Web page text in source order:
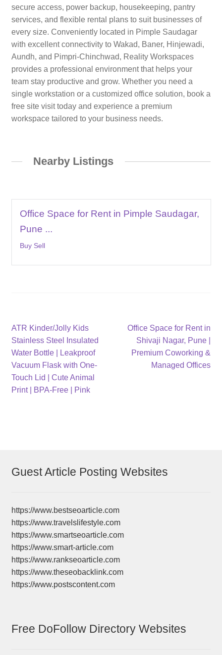
secure access, power backup, housekeeping, pantry
services, and flexible rental plans to suit businesses of
every size. Conveniently located in Pimple Saudagar
with excellent connectivity to Wakad, Baner, Hinjewadi,
Aundh, and Pimpri-Chinchwad, Reality Workspaces
provides a professional environment that helps your
team stay productive and grow. Whether you need a
single workstation or a customized office solution, book a
free site visit today and experience a premium
workspace tailored to your business needs.
Nearby Listings
Office Space for Rent in Pimple Saudagar,
Pune ...
Buy Sell
Post
navigation
Previous
post:
ATR Kinder/Jolly Kids
Stainless Steel Insulated
Water Bottle | Leakproof
Vacuum Flask with One-
Touch Lid | Cute Animal
Print | BPA-Free | Pink
Next
post:
Office Space for Rent in
Shivaji Nagar, Pune |
Premium Coworking &
Managed Offices
Guest Article Posting Websites
https://www.bestseoarticle.com
https://www.travelslifestyle.com
https://www.smartseoarticle.com
https://www.smart-article.com
https://www.rankseoarticle.com
https://www.theseobacklink.com
https://www.postscontent.com
Free DoFollow Directory Websites